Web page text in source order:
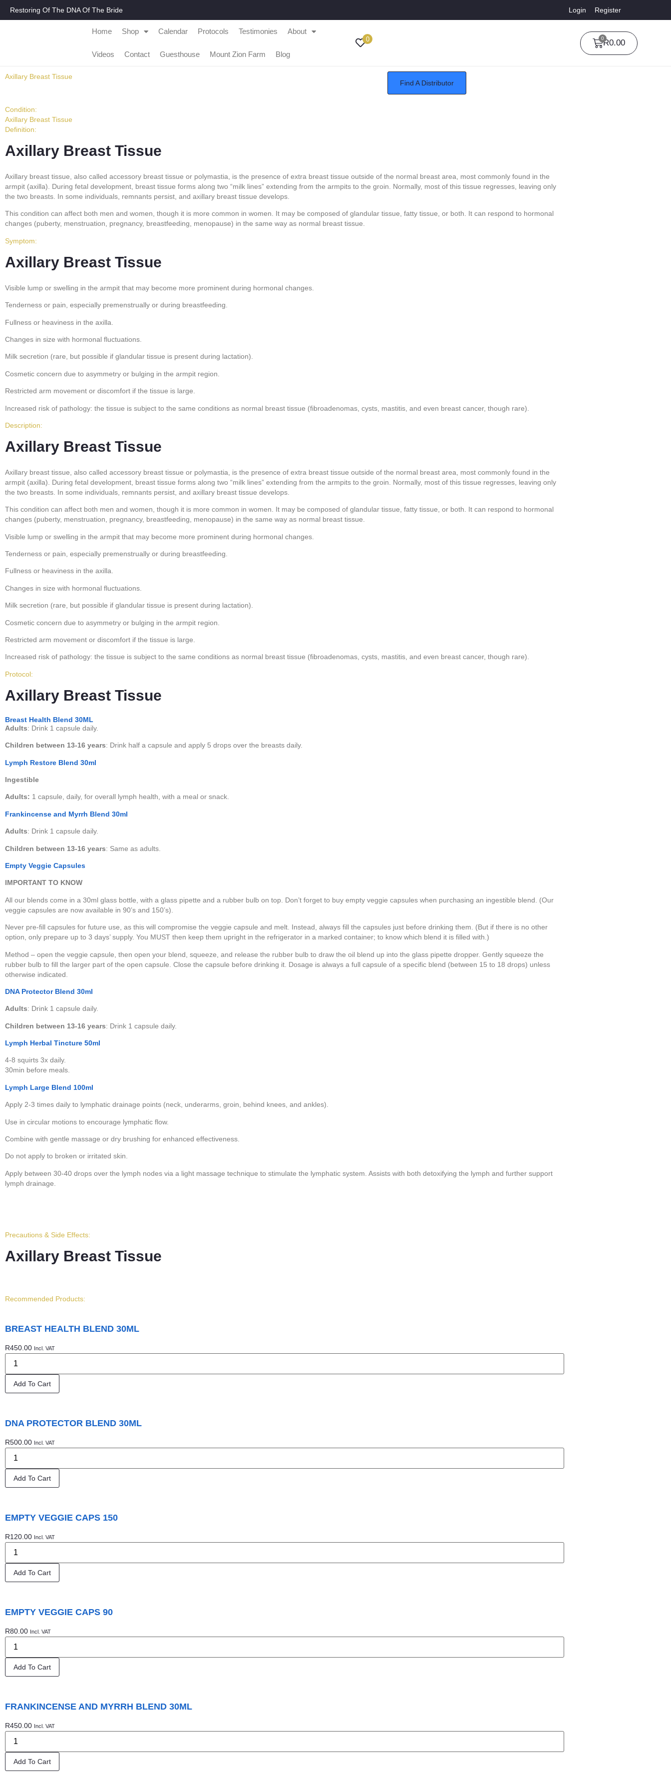
Restoring Of The DNA Of The Bride Login Register
Home Shop Calendar Protocols Testimonies About
Videos Contact Guesthouse Mount Zion Farm Blog
0 R0.00
0
Axillary Breast Tissue
Find A Distributor
Condition:
Axillary Breast Tissue
Definition:
Axillary Breast Tissue
Axillary breast tissue, also called accessory breast tissue or polymastia, is the presence of extra breast tissue outside of the normal breast area, most commonly found in the
armpit (axilla). During fetal development, breast tissue forms along two “milk lines” extending from the armpits to the groin. Normally, most of this tissue regresses, leaving only
the two breasts. In some individuals, remnants persist, and axillary breast tissue develops.
This condition can affect both men and women, though it is more common in women. It may be composed of glandular tissue, fatty tissue, or both. It can respond to hormonal
changes (puberty, menstruation, pregnancy, breastfeeding, menopause) in the same way as normal breast tissue.
Symptom:
Axillary Breast Tissue
Visible lump or swelling in the armpit that may become more prominent during hormonal changes.
Tenderness or pain, especially premenstrually or during breastfeeding.
Fullness or heaviness in the axilla.
Changes in size with hormonal fluctuations.
Milk secretion (rare, but possible if glandular tissue is present during lactation).
Cosmetic concern due to asymmetry or bulging in the armpit region.
Restricted arm movement or discomfort if the tissue is large.
Increased risk of pathology: the tissue is subject to the same conditions as normal breast tissue (fibroadenomas, cysts, mastitis, and even breast cancer, though rare).
Description:
Axillary Breast Tissue
Axillary breast tissue, also called accessory breast tissue or polymastia, is the presence of extra breast tissue outside of the normal breast area, most commonly found in the
armpit (axilla). During fetal development, breast tissue forms along two “milk lines” extending from the armpits to the groin. Normally, most of this tissue regresses, leaving only
the two breasts. In some individuals, remnants persist, and axillary breast tissue develops.
This condition can affect both men and women, though it is more common in women. It may be composed of glandular tissue, fatty tissue, or both. It can respond to hormonal
changes (puberty, menstruation, pregnancy, breastfeeding, menopause) in the same way as normal breast tissue.
Visible lump or swelling in the armpit that may become more prominent during hormonal changes.
Tenderness or pain, especially premenstrually or during breastfeeding.
Fullness or heaviness in the axilla.
Changes in size with hormonal fluctuations.
Milk secretion (rare, but possible if glandular tissue is present during lactation).
Cosmetic concern due to asymmetry or bulging in the armpit region.
Restricted arm movement or discomfort if the tissue is large.
Increased risk of pathology: the tissue is subject to the same conditions as normal breast tissue (fibroadenomas, cysts, mastitis, and even breast cancer, though rare).
Protocol:
Axillary Breast Tissue
Breast Health Blend 30ML
Adults: Drink 1 capsule daily.
Children between 13-16 years: Drink half a capsule and apply 5 drops over the breasts daily.
Lymph Restore Blend 30ml
Ingestible
Adults: 1 capsule, daily, for overall lymph health, with a meal or snack.
Frankincense and Myrrh Blend 30ml
Adults: Drink 1 capsule daily.
Children between 13-16 years: Same as adults.
Empty Veggie Capsules
IMPORTANT TO KNOW
All our blends come in a 30ml glass bottle, with a glass pipette and a rubber bulb on top. Don’t forget to buy empty veggie capsules when purchasing an ingestible blend. (Our
veggie capsules are now available in 90’s and 150’s).
Never pre-fill capsules for future use, as this will compromise the veggie capsule and melt. Instead, always fill the capsules just before drinking them. (But if there is no other
option, only prepare up to 3 days’ supply. You MUST then keep them upright in the refrigerator in a marked container; to know which blend it is filled with.)
Method – open the veggie capsule, then open your blend, squeeze, and release the rubber bulb to draw the oil blend up into the glass pipette dropper. Gently squeeze the
rubber bulb to fill the larger part of the open capsule. Close the capsule before drinking it. Dosage is always a full capsule of a specific blend (between 15 to 18 drops) unless
otherwise indicated.
DNA Protector Blend 30ml
Adults: Drink 1 capsule daily.
Children between 13-16 years: Drink 1 capsule daily.
Lymph Herbal Tincture 50ml
4-8 squirts 3x daily.
30min before meals.
Lymph Large Blend 100ml
Apply 2-3 times daily to lymphatic drainage points (neck, underarms, groin, behind knees, and ankles).
Use in circular motions to encourage lymphatic flow.
Combine with gentle massage or dry brushing for enhanced effectiveness.
Do not apply to broken or irritated skin.
Apply between 30-40 drops over the lymph nodes via a light massage technique to stimulate the lymphatic system. Assists with both detoxifying the lymph and further support
lymph drainage.
Precautions & Side Effects:
Axillary Breast Tissue
Recommended Products:
BREAST HEALTH BLEND 30ML
R450.00 Incl. VAT
Add To Cart
DNA PROTECTOR BLEND 30ML
R500.00 Incl. VAT
Add To Cart
EMPTY VEGGIE CAPS 150
R120.00 Incl. VAT
Add To Cart
EMPTY VEGGIE CAPS 90
R80.00 Incl. VAT
Add To Cart
FRANKINCENSE AND MYRRH BLEND 30ML
R450.00 Incl. VAT
Add To Cart